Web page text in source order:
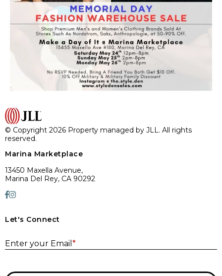
© Copyright 2026 Property managed by JLL. All rights
reserved.
Marina Marketplace
13450 Maxella Avenue,
Marina Del Rey, CA 90292
Let's Connect
Enter your Email *